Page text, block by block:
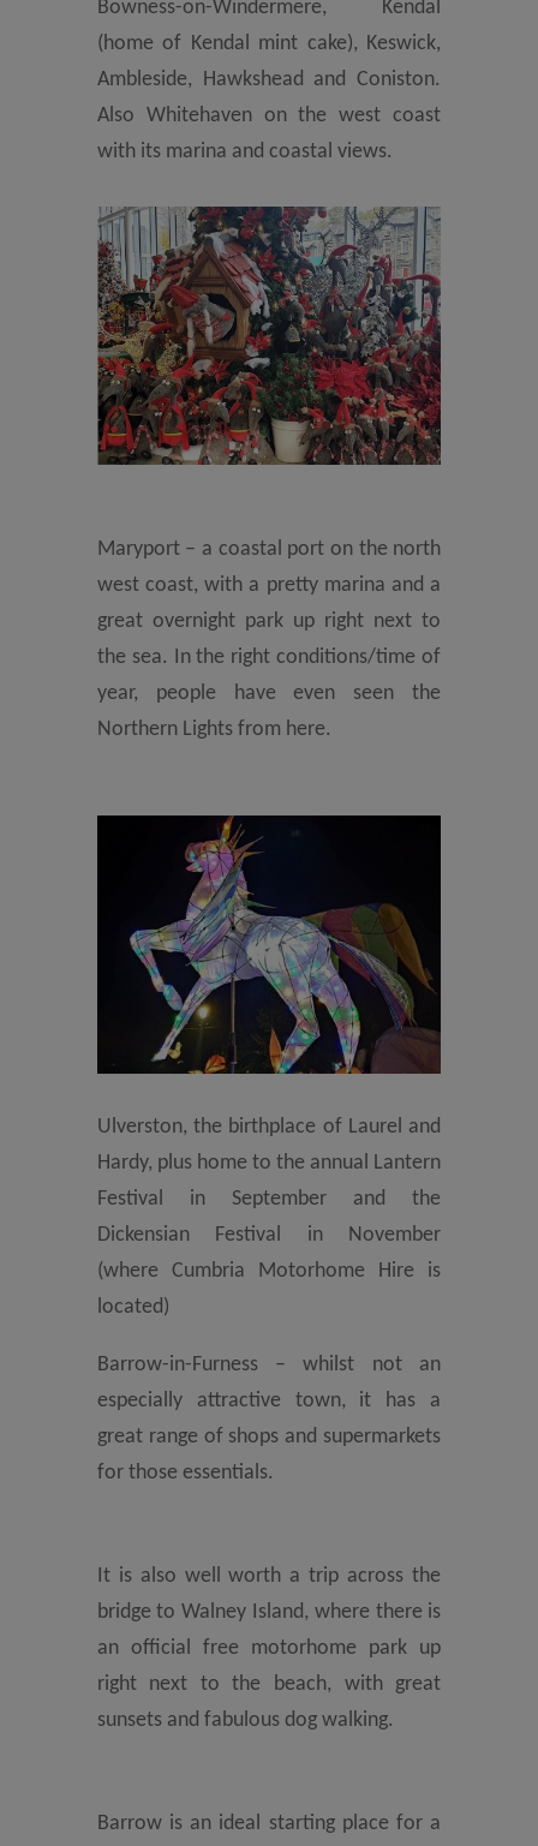
Bowness-on-Windermere, Kendal
(home of Kendal mint cake), Keswick,
Ambleside, Hawkshead and Coniston.
Also Whitehaven on the west coast
with its marina and coastal views.
Maryport – a coastal port on the north
west coast, with a pretty marina and a
great overnight park up right next to
the sea. In the right conditions/time of
year, people have even seen the
Northern Lights from here.
Ulverston, the birthplace of Laurel and
Hardy, plus home to the annual Lantern
Festival in September and the
Dickensian Festival in November
(where Cumbria Motorhome Hire is
located)
Barrow-in-Furness – whilst not an
especially attractive town, it has a
great range of shops and supermarkets
for those essentials.
It is also well worth a trip across the
bridge to Walney Island, where there is
an official free motorhome park up
right next to the beach, with great
sunsets and fabulous dog walking.
Barrow is an ideal starting place for a